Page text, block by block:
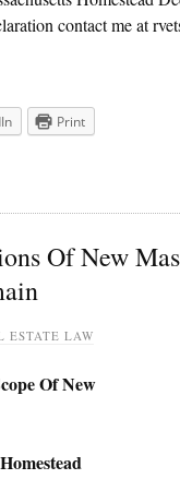
contact me at
Print
Of New
ESTATE LAW
Of New